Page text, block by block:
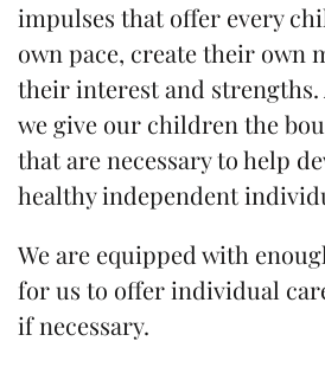
impulses that offer every
own pace, create their own
their interest and strengths.
we give our children the
that are necessary to help
healthy independent
We are equipped with
for us to offer individual
if necessary.